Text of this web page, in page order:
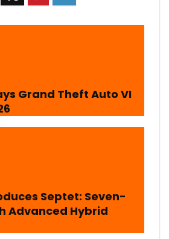
Grand Theft Auto VI
Septet: Seven-
Advanced Hybrid